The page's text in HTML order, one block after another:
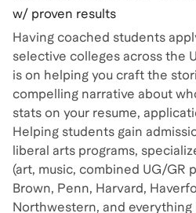
w/ proven results
Having coached students
selective colleges across the
is on helping you craft the
compelling narrative about
stats on your resume,
Helping students gain
liberal arts programs,
(art, music, combined UG/GR
Brown, Penn, Harvard,
Northwestern, and